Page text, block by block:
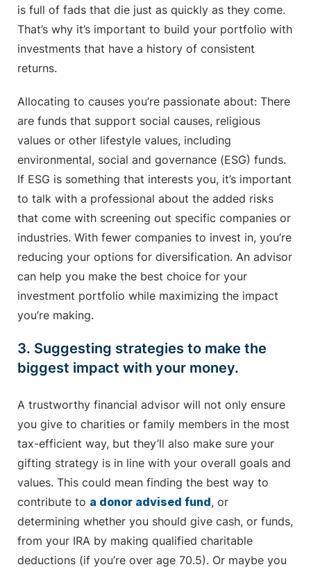
is full of fads that die just as quickly as they come.
That’s why it’s important to build your portfolio with
investments that have a history of consistent
returns.
Allocating to causes you’re passionate about: There
are funds that support social causes, religious
values or other lifestyle values, including
environmental, social and governance (ESG) funds.
If ESG is something that interests you, it’s important
to talk with a professional about the added risks
that come with screening out specific companies or
industries. With fewer companies to invest in, you’re
reducing your options for diversification. An advisor
can help you make the best choice for your
investment portfolio while maximizing the impact
you’re making.
3. Suggesting strategies to make the
biggest impact with your money.
A trustworthy financial advisor will not only ensure
you give to charities or family members in the most
tax-efficient way, but they’ll also make sure your
gifting strategy is in line with your overall goals and
values. This could mean finding the best way to
contribute to a donor advised fund, or
determining whether you should give cash, or funds,
from your IRA by making qualified charitable
deductions (if you’re over age 70.5). Or maybe you